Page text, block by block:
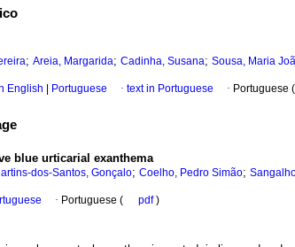
; Areia, Margarida; Cadinha, Susana; Sousa, Maria
English Portuguese · text in Portuguese · Portuguese (
blue urticarial exanthema
dos-Santos, Gonçalo; Coelho, Pedro Simão;
· Portuguese ( pdf)